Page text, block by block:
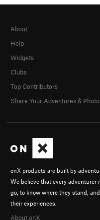
onX products are built by
We believe that every adventurer
go, to know where they stand,
their experiences.
About onX
About
Help
Widgets
Clubs
Top Contributors
Share Your Adventures &